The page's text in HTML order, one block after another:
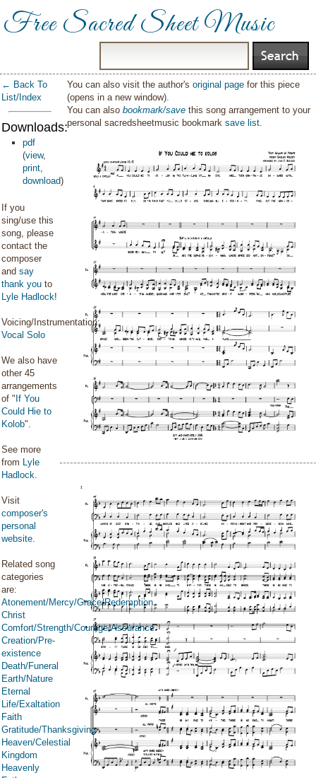
Free Sacred Sheet Music
← Back To
List/Index
Downloads:
pdf
(view,
print,
download)
If you
sing/use this
song, please
contact the
composer
and say
thank you to
Lyle Hadlock!
Voicing/Instrumentation:
Vocal Solo
We also have
other 45
arrangements
of " If You
Could Hie to
Kolob".
See more
from Lyle
Hadlock.
Visit
composer's
personal
website.
Related song
categories
are:
Atonement/Mercy/Grace/Redemption
Christ
Comfort/Strength/Courage/Assurance
Creation/Pre-
existence
Death/Funeral
Earth/Nature
Eternal
Life/Exaltation
Faith
Gratitude/Thanksgiving
Heaven/Celestial
Kingdom
Heavenly
You can also visit the author'soriginal page for this piece
(opens in a new window).
You can alsobookmark/save this song arrangement to your
personal sacredsheetmusic bookmarksave list.